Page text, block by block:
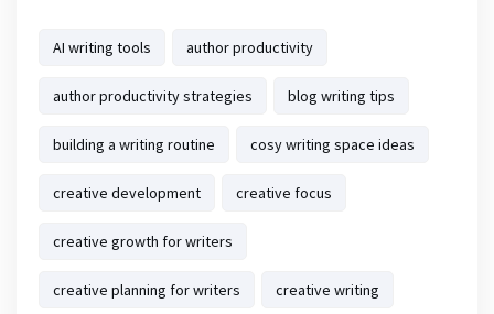
AI writing tools author productivity
author productivity strategies blog writing tips
building a writing routine cosy writing space ideas
creative development creative focus
creative growth for writers
creative planning for writers creative writing